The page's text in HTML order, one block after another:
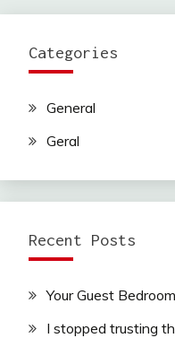
Categories
General
Geral
Recent Posts
Your Guest
I stopped trusting